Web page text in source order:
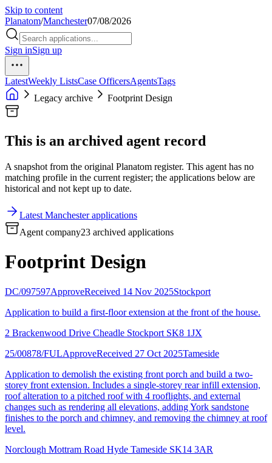
Skip to content
Planatom/Manchester07/08/2026
Sign inSign up
LatestWeekly ListsCase OfficersAgentsTags
Legacy archive
Footprint Design
This is an archived agent record
A snapshot from the original Planatom register. This agent has no
matching profile in the current register; the applications below are
historical and not kept up to date.
Latest Manchester applications
Agent company23 archived applications
Footprint Design
DC/097597ApproveReceived 14 Nov 2025Stockport
Application to build a first-floor extension at the front of the house.
2 Brackenwood Drive Cheadle Stockport SK8 1JX
25/00878/FULApproveReceived 27 Oct 2025Tameside
Application to demolish the existing front porch and build a two-
storey front extension. Includes a single-storey rear infill extension,
roof alteration to a pitched roof with 4 rooflights, and external
changes such as rendering all elevations, adding York sandstone
finishes to the porch and chimney, and removing the chimney at roof
level.
Norclough Mottram Road Hyde Tameside SK14 3AR